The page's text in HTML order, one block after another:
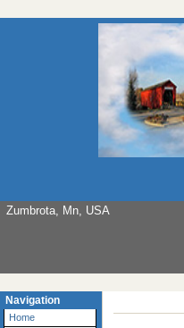
Zumbrota, Mn, USA
Navigation
Home